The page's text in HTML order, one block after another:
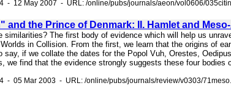
- 12 May 2007 - URL: /online/pubs/journals/aeon/vol0606/
and the Prince of Denmark: II. Hamlet and
similarities? The first body of evidence which will help us
in Collision. From the first, we learn that the origins of
say, if we collate the dates for the Popol Vuh, Orestes,
we find that the evidence strongly suggests these four
- 05 Mar 2003 - URL: /online/pubs/journals/review/v0303/